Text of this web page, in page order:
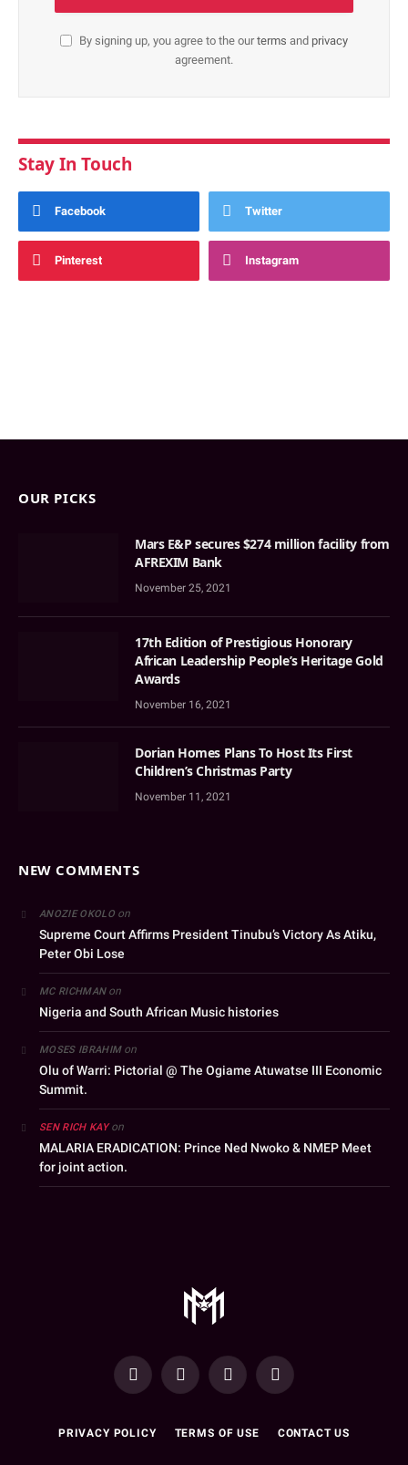
By signing up, you agree to the ourterms and privacy
agreement.
Stay In Touch
Facebook Twitter
Pinterest Instagram
OUR PICKS
Mars E&P secures $274 million facility from
AFREXIM Bank
November 25, 2021
17th Edition of Prestigious Honorary
African Leadership People’s Heritage Gold
Awards
November 16, 2021
Dorian Homes Plans To Host Its First
Children’s Christmas Party
November 11, 2021
NEW COMMENTS
ANOZIE OKOLOon
Supreme Court Affirms President Tinubu’s Victory As Atiku,
Peter Obi Lose
MC RICHMANon
Nigeria and South African Music histories
MOSES IBRAHIMon
Olu of Warri: Pictorial @ The Ogiame Atuwatse III Economic
Summit.
SEN RICH KAYon
MALARIA ERADICATION: Prince Ned Nwoko & NMEP Meet
for joint action.
YouTubeFacebookWhatsAppInstagram
PRIVACY POLICY TERMS OF USE CONTACT US